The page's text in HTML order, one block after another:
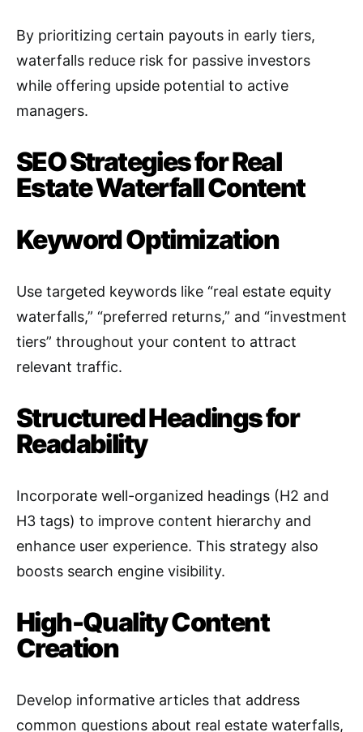
By prioritizing certain payouts in early tiers,
waterfalls reduce risk for passive investors
while offering upside potential to active
managers.
SEO Strategies for Real
Estate Waterfall Content
Keyword Optimization
Use targeted keywords like “real estate equity
waterfalls,” “preferred returns,” and “investment
tiers” throughout your content to attract
relevant traffic.
Structured Headings for
Readability
Incorporate well-organized headings (H2 and
H3 tags) to improve content hierarchy and
enhance user experience. This strategy also
boosts search engine visibility.
High-Quality Content
Creation
Develop informative articles that address
common questions about real estate waterfalls,